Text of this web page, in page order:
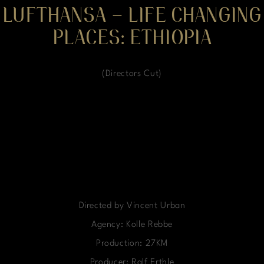
LUFTHANSA – LIFE CHANGING
PLACES: ETHIOPIA
(Directors Cut)
Directed by Vincent Urban
Agency: Kolle Rebbe
Production: 27KM